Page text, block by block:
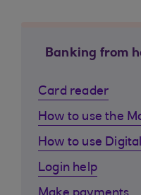
Banking from
Card reader
How to use the
How to use
Login help